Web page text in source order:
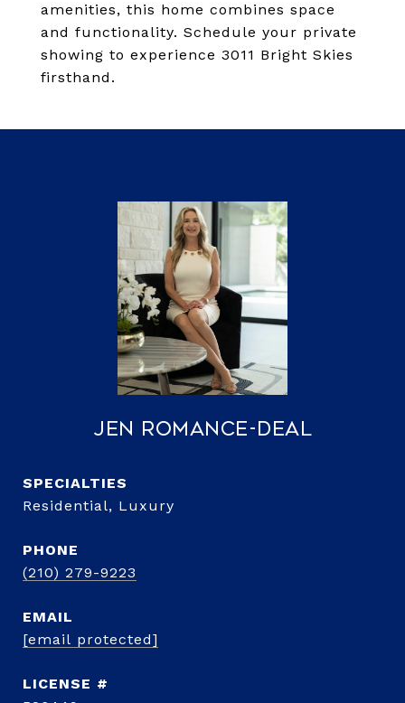
amenities, this home combines space
and functionality. Schedule your private
showing to experience 3011 Bright Skies
firsthand.
Jen Romance-Deal
Residential, Luxury
PHONE
(210) 279-9223
EMAIL
[email protected]